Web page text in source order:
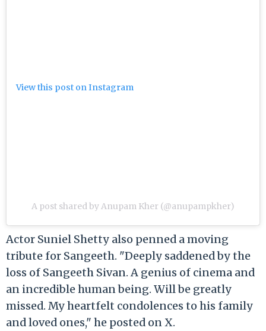
View this post on Instagram
A post shared by Anupam Kher (@anupampkher)
Actor Suniel Shetty also penned a moving
tribute for Sangeeth. "Deeply saddened by the
loss of Sangeeth Sivan. A genius of cinema and
an incredible human being. Will be greatly
missed. My heartfelt condolences to his family
and loved ones," he posted on X.